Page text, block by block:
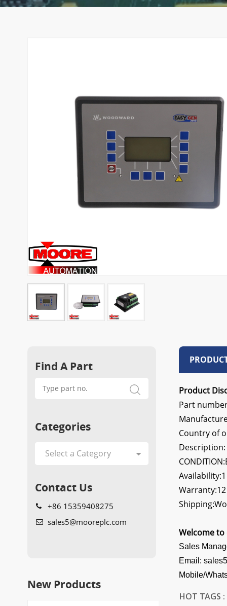
Product
Part
Country of
Description:
Availability:1
Welcome
Sales
Email:
Mobile/
HOT TAGS :
Find A Part
Categories
Contact Us
+86 15359408275
sales5@mooreplc.com
New Products